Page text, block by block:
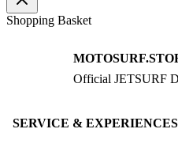
Shopping Basket
Official JETSURF
SERVICE & EXPERIENCE